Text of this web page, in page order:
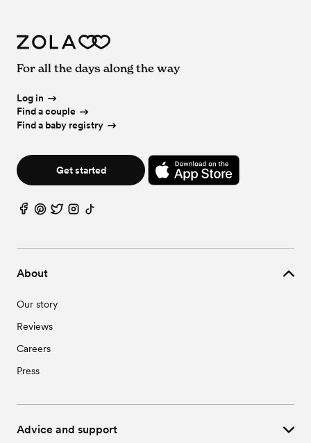
About
Our story
Reviews
Careers
Press
Advice and support
For all the days along the way
Log in
Find a couple
Find a baby registry
Get started